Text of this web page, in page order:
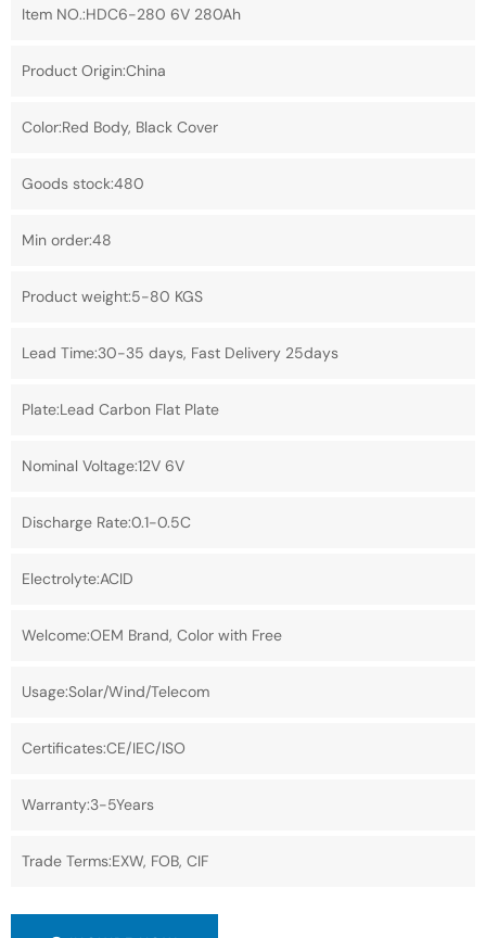
Item NO.:HDC6-280 6V 280Ah
Product Origin:China
Color:Red Body, Black Cover
Goods stock:480
Min order:48
Product weight:5-80 KGS
Lead Time:30-35 days, Fast Delivery 25days
Plate:Lead Carbon Flat Plate
Nominal Voltage:12V 6V
Discharge Rate:0.1-0.5C
Electrolyte:ACID
Welcome:OEM Brand, Color with Free
Usage:Solar/Wind/Telecom
Certificates:CE/IEC/ISO
Warranty:3-5Years
Trade Terms:EXW, FOB, CIF